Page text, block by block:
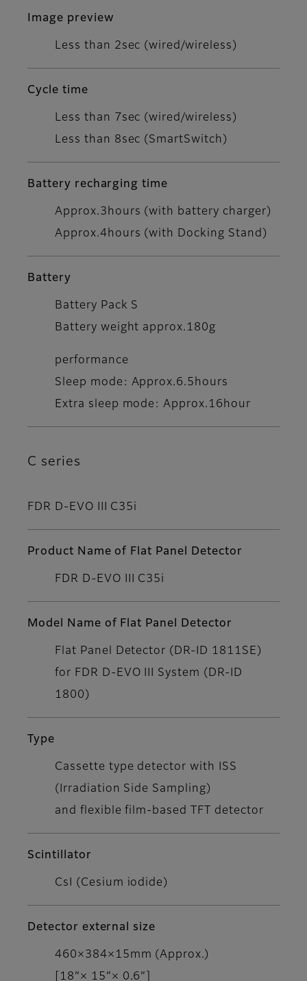
Image preview
Less than 2sec (wired/wireless)
Cycle time
Less than 7sec (wired/wireless)
Less than 8sec (SmartSwitch)
Battery recharging time
Approx.3hours (with battery charger)
Approx.4hours (with Docking Stand)
Battery
Battery Pack S
Battery weight approx.180g
performance
Sleep mode: Approx.6.5hours
Extra sleep mode: Approx.16hour
C series
FDR D-EVO III C35i
Product Name of Flat Panel Detector
FDR D-EVO III C35i
Model Name of Flat Panel Detector
Flat Panel Detector (DR-ID 1811SE)
for FDR D-EVO III System (DR-ID
1800)
Type
Cassette type detector with ISS
(Irradiation Side Sampling)
and flexible film-based TFT detector
Scintillator
CsI (Cesium iodide)
Detector external size
460×384×15mm (Approx.)
[18”× 15”× 0.6”]